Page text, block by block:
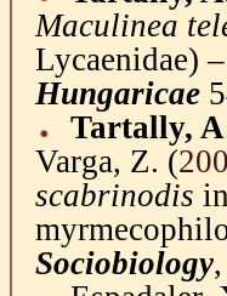
Maculinea
Lycaenidae)
Hungaricae
Tartally, A
Varga, Z. (
scabrinodis
Sociobiology